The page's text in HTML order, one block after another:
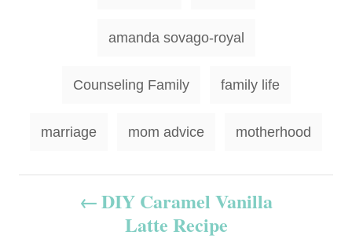
amanda sovago-royal
Counseling Family family life
marriage mom advice motherhood
DIY Caramel Vanilla
Latte Recipe